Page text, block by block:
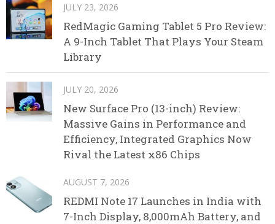
JULY 23, 2026
RedMagic Gaming Tablet 5 Pro Review:
A 9-Inch Tablet That Plays Your Steam
Library
JULY 20, 2026
New Surface Pro (13-inch) Review:
Massive Gains in Performance and
Efficiency, Integrated Graphics Now
Rival the Latest x86 Chips
AUGUST 7, 2026
REDMI Note 17 Launches in India with
7-Inch Display, 8,000mAh Battery, and